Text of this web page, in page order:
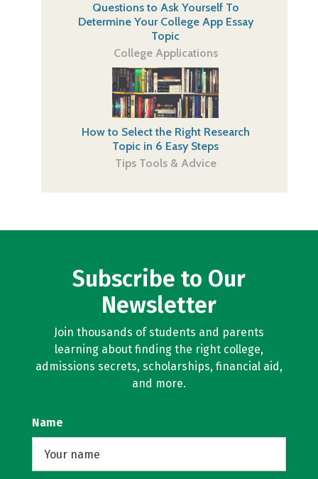
Questions to Ask Yourself To
Determine Your College App Essay
Topic
College Applications
How to Select the Right Research
Topic in 6 Easy Steps
Tips Tools & Advice
Subscribe to Our
Newsletter
Join thousands of students and parents
learning about finding the right college,
admissions secrets, scholarships, financial aid,
and more.
Name